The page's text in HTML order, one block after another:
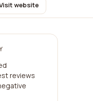
website
reviews